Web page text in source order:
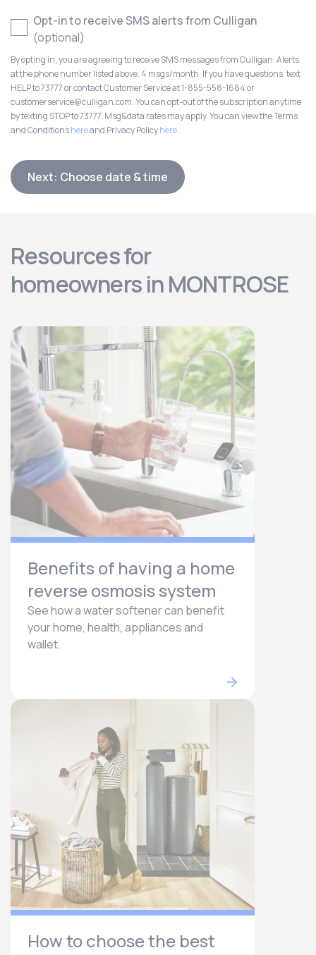
Opt-in to receive SMS alerts from Culligan
(optional)
By opting in, you are agreeing to receive SMS messages from Culligan. Alerts
at the phone number listed above. 4 msgs/month. If you have questions, text
HELP to 73777 or contact Customer Service at 1-855-558-1684 or
customerservice@culligan.com. You can opt-out of the subscription anytime
by texting STOP to 73777. Msg&data rates may apply. You can view the Terms
and Conditionshereand Privacy Policyhere.
Next: Choose date & time
Resources for
homeowners in MONTROSE
Benefits of having a home
reverse osmosis system
See how a water softener can benefit
your home, health, appliances and
wallet.
How to choose the best